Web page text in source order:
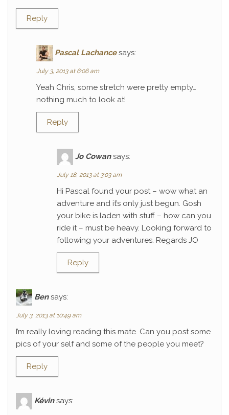
Reply
Pascal Lachance says:
July 3, 2013 at 6:06 am
Yeah Chris, some stretch were pretty empty…
nothing much to look at!
Reply
Jo Cowan says:
July 18, 2013 at 3:03 am
Hi Pascal found your post – wow what an
adventure and it’s only just begun. Gosh
your bike is laden with stuff – how can you
ride it – must be heavy. Looking forward to
following your adventures. Regards JO
Reply
Ben says:
July 3, 2013 at 10:49 am
I’m really loving reading this mate. Can you post some
pics of your self and some of the people you meet?
Reply
Kévin says: